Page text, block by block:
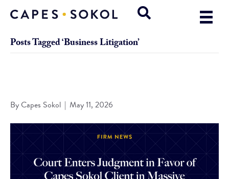
Posts Tagged ‘Business Litigation’
ByCapes Sokol | May 11, 2026